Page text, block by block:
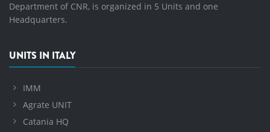
Department of CNR, is organized in 5 Units and one
Headquarters.
UNITS IN ITALY
IMM
Agrate UNIT
Catania HQ